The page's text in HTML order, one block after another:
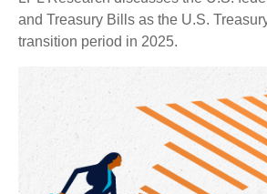
and Treasury Bills as the U.S.
transition period in 2025.